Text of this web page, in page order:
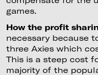
games.
How the profit
necessary because
three Axies which
This is a steep cost
majority of the